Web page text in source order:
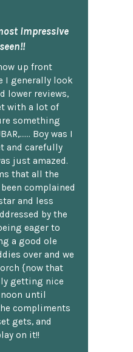
impressive
up front
I generally look
lower reviews,
with a lot of
something
Boy was I
and carefully
just amazed.
that all the
complained
and less
by the
eager to
a good ole
over and we
{now that
getting nice
until
compliments
gets, and
on it!!